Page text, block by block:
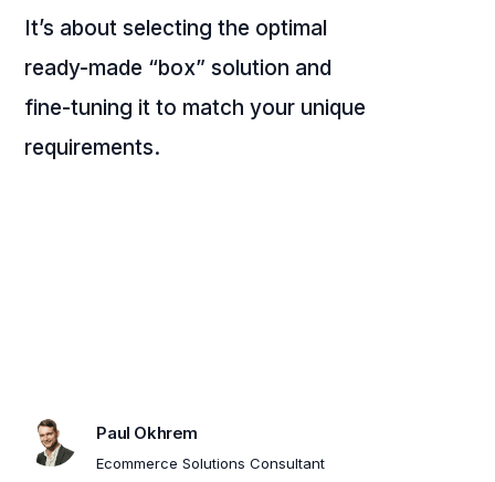
It’s about selecting the optimal
ready-made “box” solution and
fine-tuning it to match your unique
requirements.
Paul Okhrem
Ecommerce Solutions Consultant